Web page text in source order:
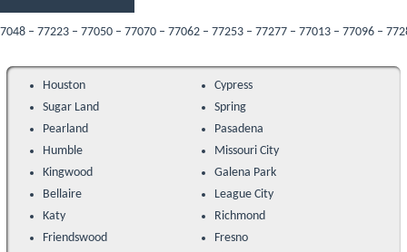
– 77050 – 77070 – 77062 – 77253 – 77277 – 77013 – 77096 –
Houston
Cypress
Sugar Land
Spring
Pearland
Pasadena
Humble
Missouri City
Kingwood
Galena Park
Bellaire
League City
Katy
Richmond
Friendswood
Fresno